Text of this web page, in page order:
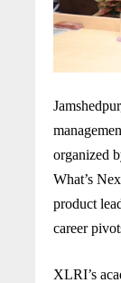
organized
What’s
product
career
XLRI’s